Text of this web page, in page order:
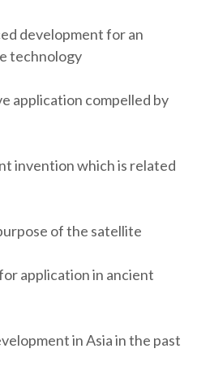
development for an
technology
compelled by
invention which is related
of the satellite
application in ancient
in Asia in the past